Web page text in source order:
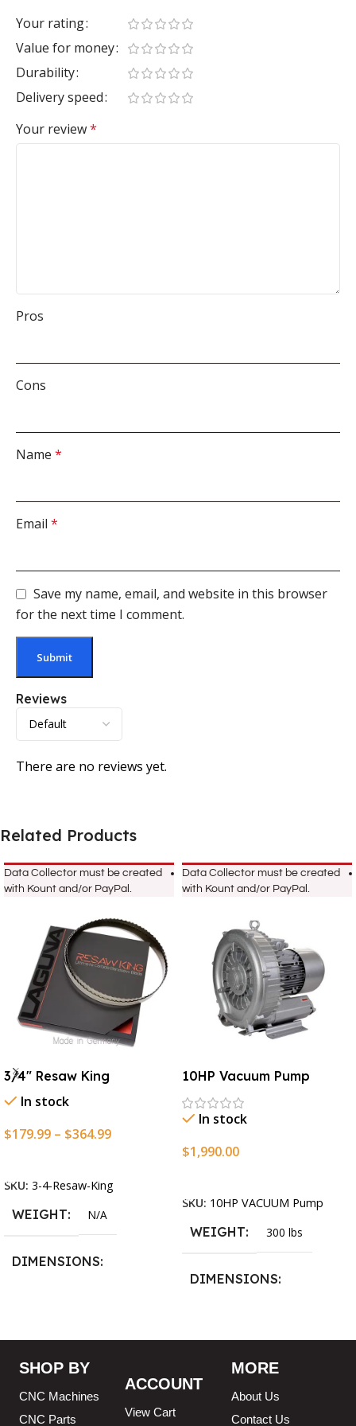
Reviews
There are no reviews yet.
Your rating
Value for money
Durability
Delivery speed
Your review*
Pros
Cons
Name *
Email *
Save my name, email, and website in this browser
for the next time I comment.
Related Products
Data Collector must be created
with Kount and/or PayPal.
3/4″ Resaw King
In stock
$179.99 – $364.99
SKU: 3-4-Resaw-King
WEIGHT N/A
DIMENSIONS
3/4″ X 12-14-16mm Vari
Tooth Pitch X 101″
3/4″ X
12-14-16mm Vari Tooth
Data Collector must be created
with Kount and/or PayPal.
10HP Vacuum Pump
In stock
$1,990.00
SKU: 10HP VACUUM Pump
WEIGHT 300 lbs
DIMENSIONS
SHOP BY
CNC Machines
CNC Parts
ACCOUNT
View Cart
MORE
About Us
Contact Us